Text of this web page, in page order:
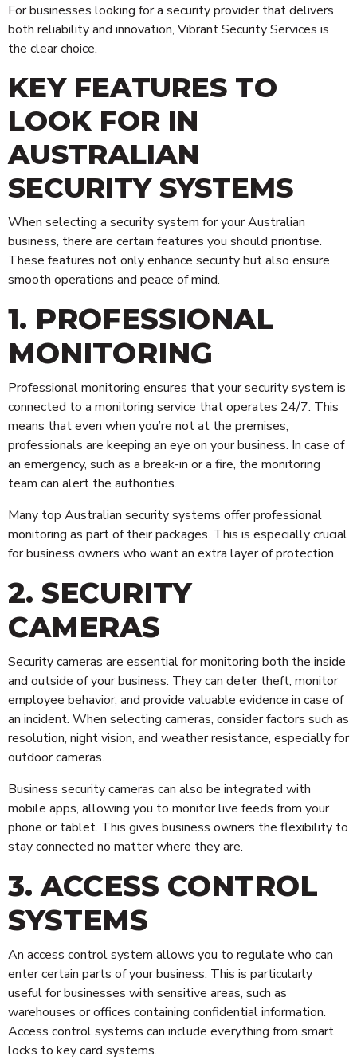
Technology
Risk Management
Security Personnel
Cleaning
Alarms & CCTV Systems
Waste Management
For businesses looking for a security provider that delivers
both reliability and innovation, Vibrant Security Services is
the clear choice.
KEY FEATURES TO
LOOK FOR IN
AUSTRALIAN
SECURITY SYSTEMS
When selecting a security system for your Australian
business, there are certain features you should prioritise.
These features not only enhance security but also ensure
smooth operations and peace of mind.
1. PROFESSIONAL
MONITORING
Professional monitoring ensures that your security system is
connected to a monitoring service that operates 24/7. This
means that even when you’re not at the premises,
professionals are keeping an eye on your business. In case of
an emergency, such as a break-in or a fire, the monitoring
team can alert the authorities.
Many top Australian security systems offer professional
monitoring as part of their packages. This is especially crucial
for business owners who want an extra layer of protection.
2. SECURITY
CAMERAS
Security cameras are essential for monitoring both the inside
and outside of your business. They can deter theft, monitor
employee behavior, and provide valuable evidence in case of
an incident. When selecting cameras, consider factors such as
resolution, night vision, and weather resistance, especially for
outdoor cameras.
Business security cameras can also be integrated with
mobile apps, allowing you to monitor live feeds from your
phone or tablet. This gives business owners the flexibility to
stay connected no matter where they are.
3. ACCESS CONTROL
SYSTEMS
An access control system allows you to regulate who can
enter certain parts of your business. This is particularly
useful for businesses with sensitive areas, such as
warehouses or offices containing confidential information.
Access control systems can include everything from smart
locks to key card systems.